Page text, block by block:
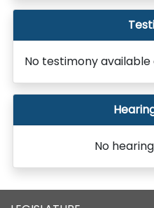
No testimony
No